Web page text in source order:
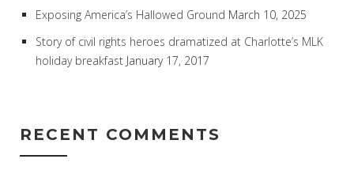
Exposing America’s Hallowed Ground March 10, 2025
Story of civil rights heroes dramatized at Charlotte’s MLK
holiday breakfast January 17, 2017
RECENT COMMENTS